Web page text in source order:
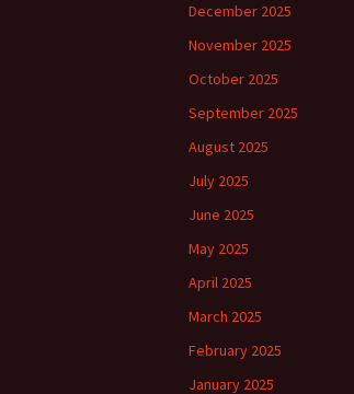
December 2025
November 2025
October 2025
September 2025
August 2025
July 2025
June 2025
May 2025
April 2025
March 2025
February 2025
January 2025